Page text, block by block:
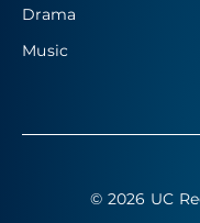
Drama
Music
© 2026 UC